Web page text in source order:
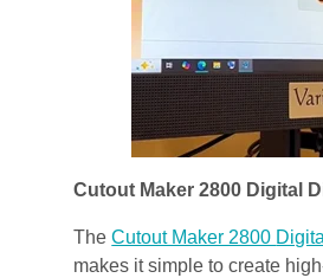
Cutout Maker 2800 Digital
TheCutout Maker 2800
makes it simple to create